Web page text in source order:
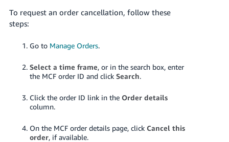
To request an order cancellation, follow these
steps:
Go to Manage Orders.
Select a time frame, or in the search box, enter
the MCF order ID and click Search.
Click the order ID link in the Order details
column.
On the MCF order details page, click Cancel this
order, if available.